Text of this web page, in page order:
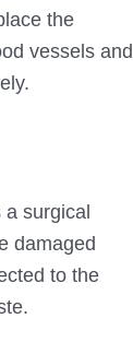
the
vessels and
surgical
damaged
to the